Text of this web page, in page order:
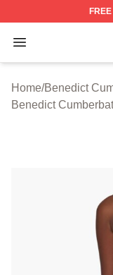
FREE
Open menu
Benedict
Home/Benedict
Benedict